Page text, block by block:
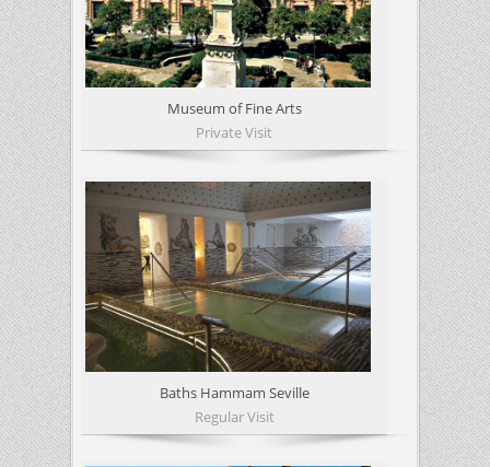
Museum of Fine Arts
Private Visit
Baths Hammam Seville
Regular Visit